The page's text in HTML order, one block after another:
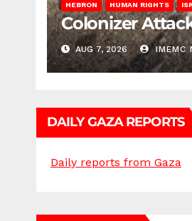
HEBRON HUMAN RIGHTS
Colonizer
AUG 7, 2026 IMEMC
DAILY GAZA REPORTS
Daily reports from Gaza